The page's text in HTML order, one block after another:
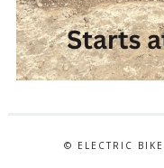
© ELECTRIC